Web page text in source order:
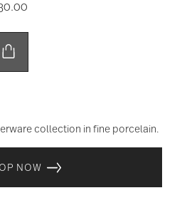
collection in fine porcelain.
NOW